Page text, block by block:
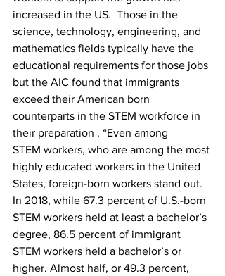
increased in the US.  Those in the
science, technology, engineering, and
mathematics fields typically have the
educational requirements for those jobs
but the AIC found that immigrants
exceed their American born
counterparts in the STEM workforce in
their preparation . “Even among
STEM workers, who are among the most
highly educated workers in the United
States, foreign-born workers stand out.
In 2018, while 67.3 percent of U.S.-born
STEM workers held at least a bachelor’s
degree, 86.5 percent of immigrant
STEM workers held a bachelor’s or
higher. Almost half, or 49.3 percent,